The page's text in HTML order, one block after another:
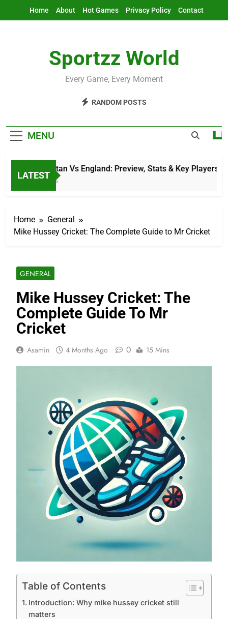
Home About Hot Games Privacy Policy Contact
Sportzz World
Every Game, Every Moment
RANDOM POSTS
MENU
LATEST
Afghanistan Vs England: Preview, Stats & Key Players
3 Hours Ago
Home
General
Mike Hussey Cricket: The Complete Guide to Mr Cricket
GENERAL
Mike Hussey Cricket: The
Complete Guide To Mr
Cricket
Asamin 4 Months Ago 0 15 Mins
Table of Contents
Introduction: Why mike hussey cricket still
matters